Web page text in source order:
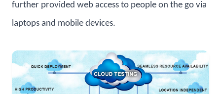
further provided web access to people on the go via
laptops and mobile devices.